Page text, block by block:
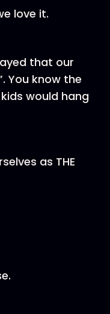
love it.
that our
You know the
would hang
as THE